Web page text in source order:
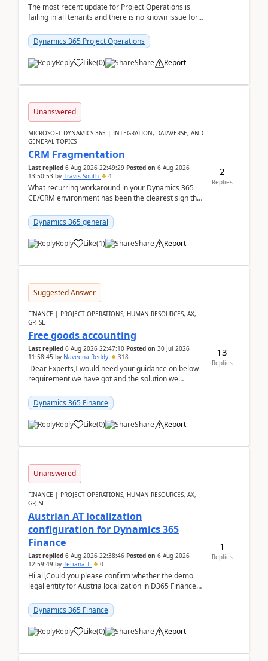
The most recent update for Project Operations is
failing in all tenants and there is no known issue for
Dynamics 365 Project Operations
Reply Like(0) Share Report
Unanswered
MICROSOFT DYNAMICS 365 | INTEGRATION, DATAVERSE, AND
GENERAL TOPICS
CRM Fragmentation
Last replied 6 Aug 2026 22:49:29 Posted on 6 Aug 2026
13:50:53 by Travis South 4
What recurring workaround in your Dynamics 365
CE/CRM environment has been the clearest sign that
becom...
Dynamics 365 general
Reply Like(1) Share Report
2
Replies
Suggested Answer
FINANCE | PROJECT OPERATIONS, HUMAN RESOURCES, AX,
GP, SL
Free goods accounting
Last replied 6 Aug 2026 22:47:10 Posted on 30 Jul 2026
11:58:45 by Naveena Reddy 318
Dear Experts,I would need your guidance on below
requirement we have got and the solution we
standa...
Dynamics 365 Finance
Reply Like(0) Share Report
13
Replies
Unanswered
FINANCE | PROJECT OPERATIONS, HUMAN RESOURCES, AX,
GP, SL
Austrian AT localization
configuration for Dynamics 365
Finance
Last replied 6 Aug 2026 22:38:46 Posted on 6 Aug 2026
12:59:49 by Tetiana T 0
Hi all,Could you please confirm whether the demo
legal entity for Austria localization in D365 Finance
Dynamics 365 Finance
Reply Like(0) Share Report
1
Replies